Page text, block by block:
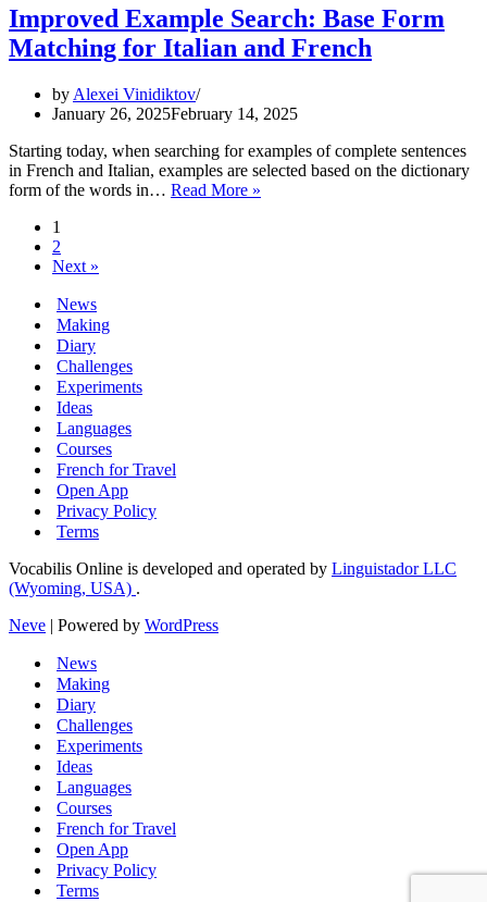
from
Any
Text
Improved Example Search: Base Form
Matching for Italian and French
by Alexei Vinidiktov
January 26, 2025February 14, 2025
Starting today, when searching for examples of complete sentences
in French and Italian, examples are selected based on the dictionary
form of the words in… Read More »
1
2
Next »
News
Making
Diary
Challenges
Experiments
Ideas
Languages
Courses
French for Travel
Open App
Privacy Policy
Terms
Vocabilis Online is developed and operated by Linguistador LLC
(Wyoming, USA) .
Neve | Powered by WordPress
News
Making
Diary
Challenges
Experiments
Ideas
Languages
Courses
French for Travel
Open App
Privacy Policy
Terms